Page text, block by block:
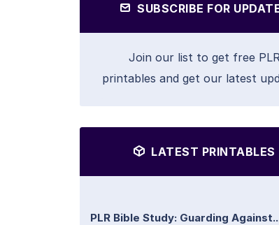
SUBSCRIBE FOR
Join our list to get free
printables and get our latest
LATEST PRINTABLES
PLR Bible Study: Guarding